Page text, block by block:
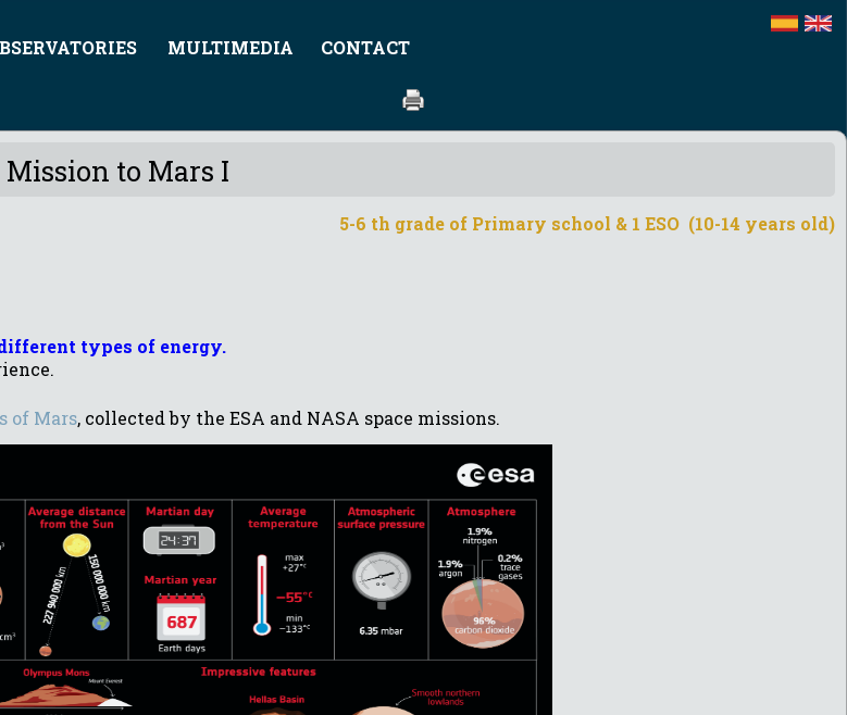
MULTIMEDIA CONTACT
Mission to Mars I
5-6 th grade of Primary school & 1 ESO (10-14 years old)
types of energy.
of Mars, collected by the ESA and NASA space missions.